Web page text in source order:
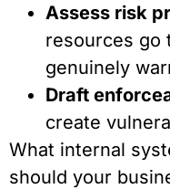
Assess risk
resources go
genuinely
Draft
create
What internal
should your